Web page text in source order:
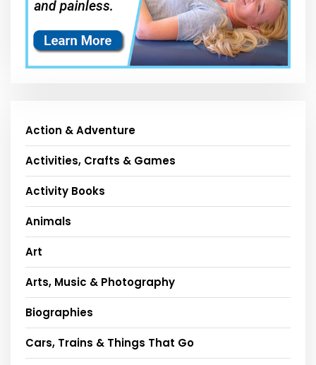
Action & Adventure
Activities, Crafts & Games
Activity Books
Animals
Art
Arts, Music & Photography
Biographies
Cars, Trains & Things That Go